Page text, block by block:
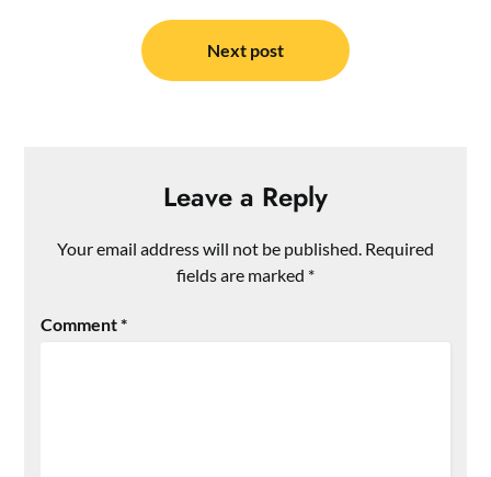
Next post
Leave a Reply
Your email address will not be published. Required
fields are marked *
Comment*